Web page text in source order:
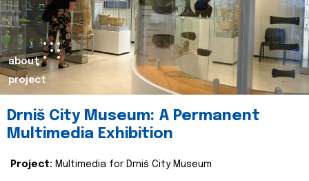
about
project
Drniš City Museum: A Permanent
Multimedia Exhibition
Project: Multimedia for Drniš City Museum